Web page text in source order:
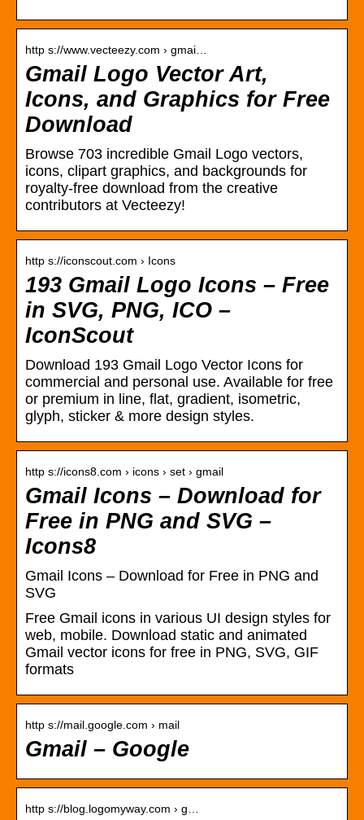
http s://www.vecteezy.com › gmai…
Gmail Logo Vector Art,
Icons, and Graphics for Free
Download
Browse 703 incredible Gmail Logo vectors,
icons, clipart graphics, and backgrounds for
royalty-free download from the creative
contributors at Vecteezy!
http s://iconscout.com › Icons
193 Gmail Logo Icons – Free
in SVG, PNG, ICO –
IconScout
Download 193 Gmail Logo Vector Icons for
commercial and personal use. Available for free
or premium in line, flat, gradient, isometric,
glyph, sticker & more design styles.
http s://icons8.com › icons › set › gmail
Gmail Icons – Download for
Free in PNG and SVG –
Icons8
Gmail Icons – Download for Free in PNG and
SVG
Free Gmail icons in various UI design styles for
web, mobile. Download static and animated
Gmail vector icons for free in PNG, SVG, GIF
formats
http s://mail.google.com › mail
Gmail – Google
http s://blog.logomyway.com › g…